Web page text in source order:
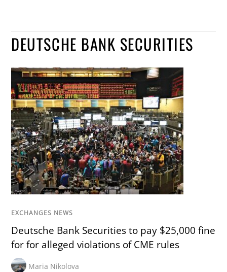
DEUTSCHE BANK SECURITIES
EXCHANGES NEWS
Deutsche Bank Securities to pay $25,000 fine
for for alleged violations of CME rules
Maria Nikolova